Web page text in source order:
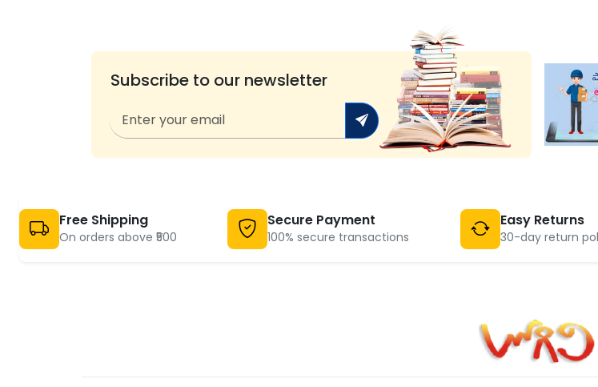
Subscribe to our newsletter
Free Shipping
On orders above ₹500
Secure Payment
100% secure transactions
Easy Returns
30-day return